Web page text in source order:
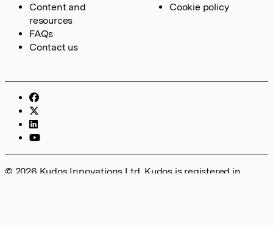
Content and
resources
FAQs
Contact us
Cookie policy
© 2026 Kudos Innovations Ltd. Kudos is registered in